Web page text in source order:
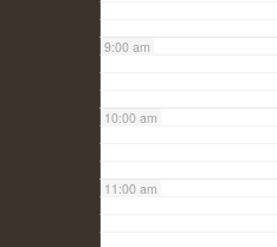
9:00 am
10:00 am
11:00 am